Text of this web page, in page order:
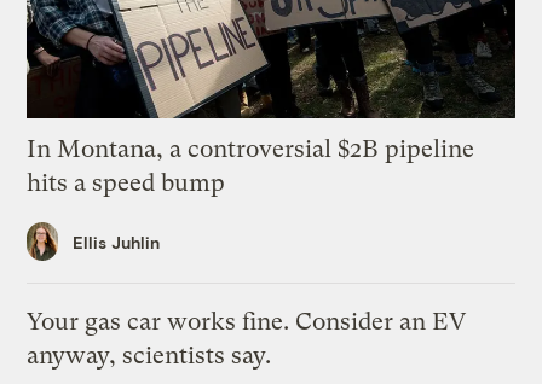
In Montana, a controversial $2B pipeline
hits a speed bump
Ellis Juhlin
Your gas car works fine. Consider an EV
anyway, scientists say.